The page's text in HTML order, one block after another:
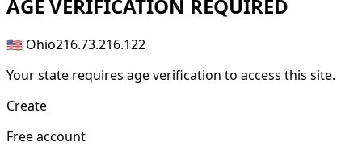
AGE VERIFICATION REQUIRED
🇺🇸 Ohio216.73.216.122
Your state requires age verification to access this site.
Create
Free account